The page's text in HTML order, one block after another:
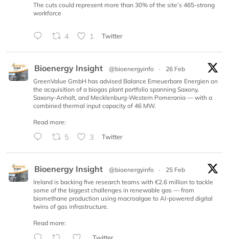
The cuts could represent more than 30% of the site’s 465-strong
workforce
4 1 Twitter
Bioenergy Insight @bioenergyinfo ·
26 Feb
GreenValue GmbH has advised Balance Erneuerbare Energien on
the acquisition of a biogas plant portfolio spanning Saxony,
Saxony-Anhalt, and Mecklenburg-Western Pomerania — with a
combined thermal input capacity of 46 MW.
Read more:
5 3 Twitter
Bioenergy Insight @bioenergyinfo ·
25 Feb
Ireland is backing five research teams with €2.6 million to tackle
some of the biggest challenges in renewable gas — from
biomethane production using macroalgae to AI-powered digital
twins of gas infrastructure.
Read more: